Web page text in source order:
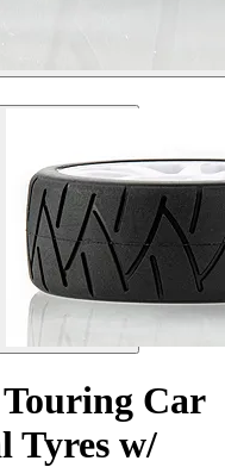
Touring Car
Tyres w/